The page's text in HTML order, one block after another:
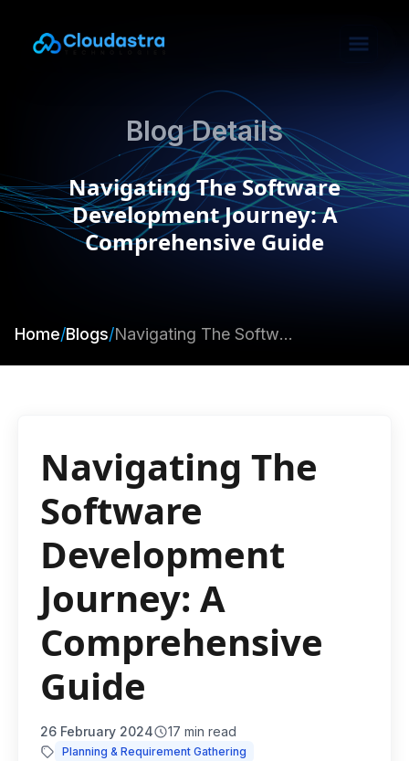
Blog Details
Navigating The Software
Development Journey: A
Comprehensive Guide
Home/Blogs/ Navigating The Software Development Journey: A Comprehensive Guide
Navigating The
Software
Development
Journey: A
Comprehensive
Guide
26 February 2024 17 min read
Planning & Requirement Gathering